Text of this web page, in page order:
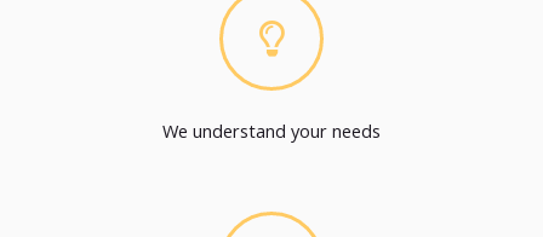
We understand your needs